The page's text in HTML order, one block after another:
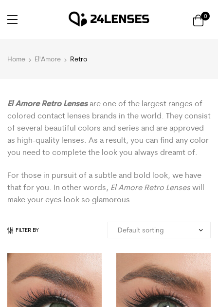
0
Home El'Amore Retro
El Amore Retro Lenses are one of the largest ranges of
colored contact lenses brands in the world. They consist
of several beautiful colors and series and are approved
as high-quality lenses. As a result, you can find any color
you need to complete the look you always dreamt of.
For those in pursuit of a subtle and bold look, we have
that for you. In other words, El Amore Retro Lenses will
make your eyes look so glamorous.
FILTER BY